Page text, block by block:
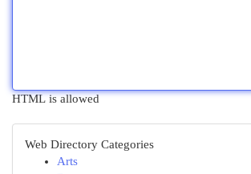
HTML is allowed
Web Directory Categories
Arts